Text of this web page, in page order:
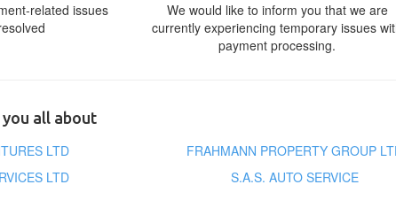
related issues
We would like to inform you that we are
currently experiencing temporary issues
payment processing.
all about
LTD
FRAHMANN PROPERTY GROUP
LTD
S.A.S. AUTO SERVICE